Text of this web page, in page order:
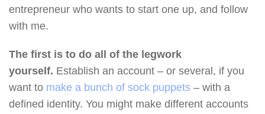
entrepreneur who wants to start one up, and follow
with me.
The first is to do all of the legwork
yourself. Establish an account – or several, if you
want to make a bunch of sock puppets – with a
defined identity. You might make different accounts